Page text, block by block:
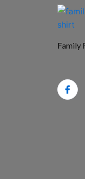
Family